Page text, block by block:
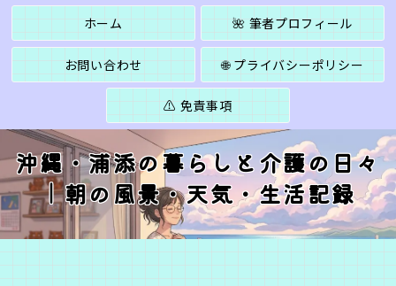
沖縄・浦添の暮らしと介護の日々
｜朝の風景・天気・生活記録
ホーム 🌺 筆者プロフィール
お問い合わせ 🌐 プライバシーポリシー
⚠️ 免責事項